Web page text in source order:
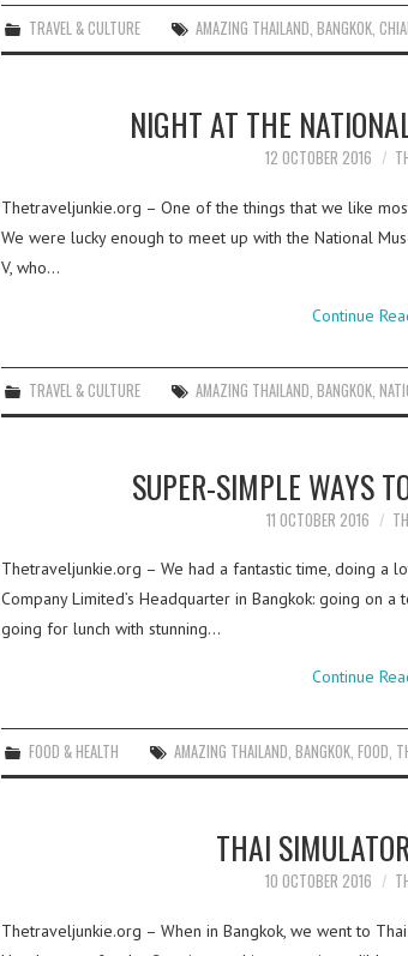
TRAVEL & CULTURE AMAZING THAILAND,BANGKOK,
NIGHT AT THE
12 OCTOBER 2016
Thetraveljunkie.org – One of the things that we like
We were lucky enough to meet up with the National
V, who…
Continue
TRAVEL & CULTURE AMAZING THAILAND ,BANGKOK ,
SUPER-SIMPLE WAYS
11 OCTOBER 2016
Thetraveljunkie.org – We had a fantastic time, doing a
Company Limited’s Headquarter in Bangkok: going on
going for lunch with stunning…
Continue
FOOD & HEALTH AMAZING THAILAND,BANGKOK,FOOD,
THAI
10 OCTOBER 2016
Thetraveljunkie.org – When in Bangkok, we went to